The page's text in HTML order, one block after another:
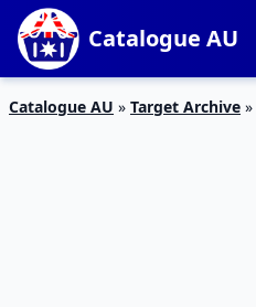
Catalogue AU
Catalogue AU » Target Archive »